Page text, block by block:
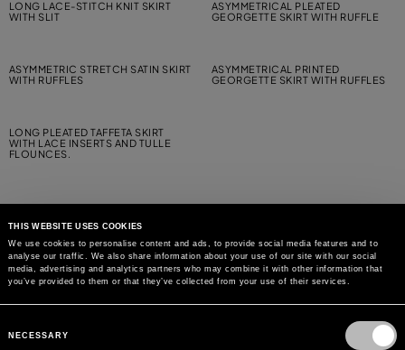
THIS WEBSITE USES COOKIES
We use cookies to personalise content and ads, to provide social media features and to
analyse our traffic. We also share information about your use of our site with our social
media, advertising and analytics partners who may combine it with other information that
you’ve provided to them or that they’ve collected from your use of their services.
Selection
NECESSARY
LONG LACE-STITCH KNIT SKIRT
WITH SLIT
ASYMMETRICAL PLEATED
GEORGETTE SKIRT WITH RUFFLE
ASYMMETRIC STRETCH SATIN SKIRT
WITH RUFFLES
ASYMMETRICAL PRINTED
GEORGETTE SKIRT WITH RUFFLES
LONG PLEATED TAFFETA SKIRT
WITH LACE INSERTS AND TULLE
FLOUNCES.
MAY WE HELP YOU?